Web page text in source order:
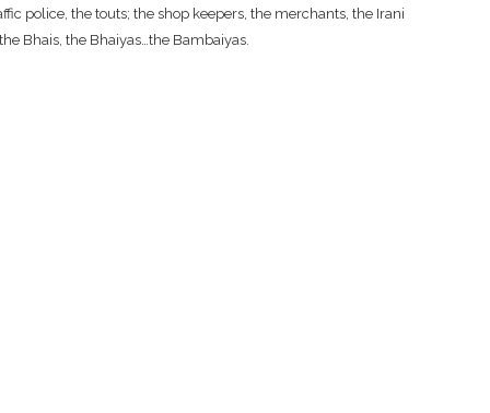
police, the touts; the shop keepers, the merchants, the Irani
Bhais, the Bhaiyas…the Bambaiyas.